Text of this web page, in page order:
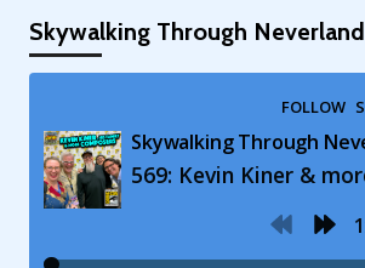
Skywalking Through Neverland